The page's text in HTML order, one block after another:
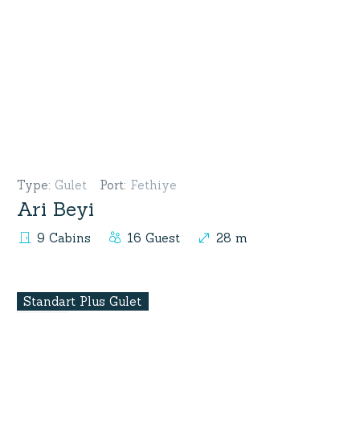
Type: Gulet Port: Fethiye
Ari Beyi
9 Cabins 16 Guest 28 m
Standart Plus Gulet